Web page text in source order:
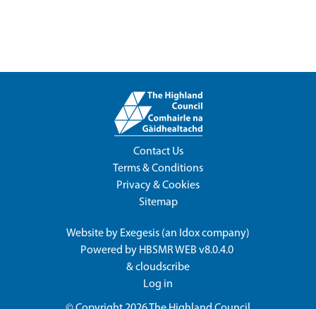
Contact Us
Terms & Conditions
Privacy & Cookies
Sitemap
Website by Exegesis (an Idoxcompany)
Powered by HBSMR WEB v8.0.4.0
&cloudscribe
Log in